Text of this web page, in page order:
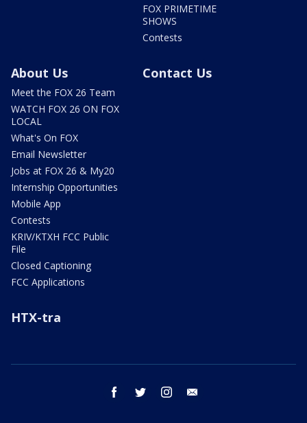
FOX PRIMETIME
SHOWS
Contests
About Us
Meet the FOX 26 Team
WATCH FOX 26 ON FOX
LOCAL
What's On FOX
Email Newsletter
Jobs at FOX 26 & My20
Internship Opportunities
Mobile App
Contests
KRIV/KTXH FCC Public
File
Closed Captioning
FCC Applications
Contact Us
HTX-tra
facebook twitter instagram